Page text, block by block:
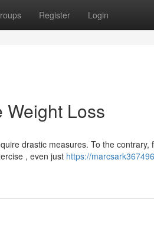
Register Login
Weight Loss
drastic measures. To the
, even just https://